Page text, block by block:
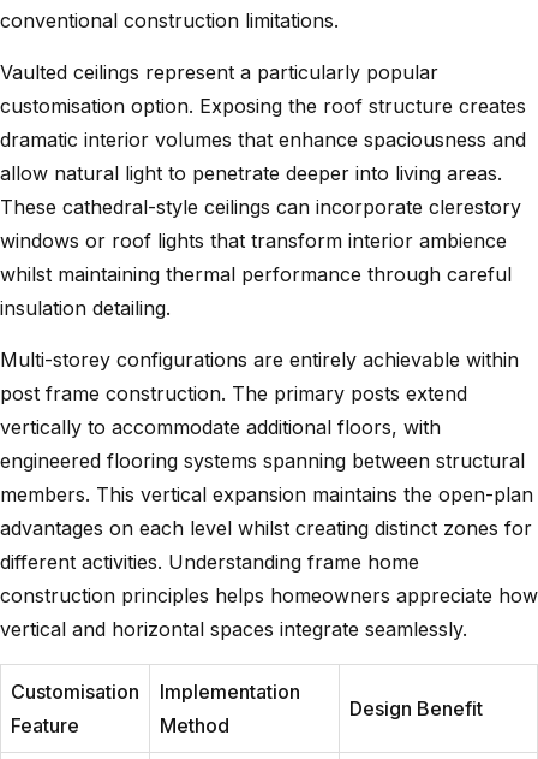
conventional construction limitations.
Vaulted ceilings represent a particularly popular
customisation option. Exposing the roof structure creates
dramatic interior volumes that enhance spaciousness and
allow natural light to penetrate deeper into living areas.
These cathedral-style ceilings can incorporate clerestory
windows or roof lights that transform interior ambience
whilst maintaining thermal performance through careful
insulation detailing.
Multi-storey configurations are entirely achievable within
post frame construction. The primary posts extend
vertically to accommodate additional floors, with
engineered flooring systems spanning between structural
members. This vertical expansion maintains the open-plan
advantages on each level whilst creating distinct zones for
different activities. Understanding frame home
construction principles helps homeowners appreciate how
vertical and horizontal spaces integrate seamlessly.
Customisation
Feature
Implementation
Method
Design Benefit